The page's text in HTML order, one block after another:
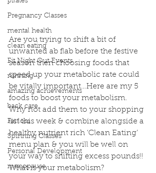
Pregnancy Classes
mental health
clean eating
Fit Night Out Events
running
amazing achievements
back care
Fat loss
Spinning Classes
Personal Development
menopause
Are you trying to shift a bit of
unwanted ab flab before the festive
season then choosing foods that
speed up your metabolic rate could
be vitally important…Here are my 5
foods to boost your metabolism.
Why not add them to your shopping
list this week & combine alongside a
healthy nutrient rich ‘Clean Eating’
menu plan & you will be well on
your way to shifting excess pounds!!
What is your metabolism?